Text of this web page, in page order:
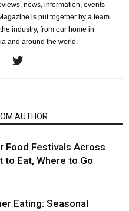
news, information, events
is put together by a team
industry, from our home in
and around the world.
AUTHOR
Food Festivals Across
to Eat, Where to Go
Eating: Seasonal